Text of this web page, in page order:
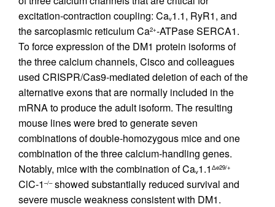
excitation-contraction coupling: Cav1.1, RyR1, and
the sarcoplasmic reticulum Ca2+-ATPase SERCA1.
To force expression of the DM1 protein isoforms of
the three calcium channels, Cisco and colleagues
used CRISPR/Cas9-mediated deletion of each of the
alternative exons that are normally included in the
mRNA to produce the adult isoform. The resulting
mouse lines were bred to generate seven
combinations of double-homozygous mice and one
combination of the three calcium-handling genes.
Notably, mice with the combination of Cav1.1 Δe29/+
ClC-1 –/–showed substantially reduced survival and
severe muscle weakness consistent with DM1.